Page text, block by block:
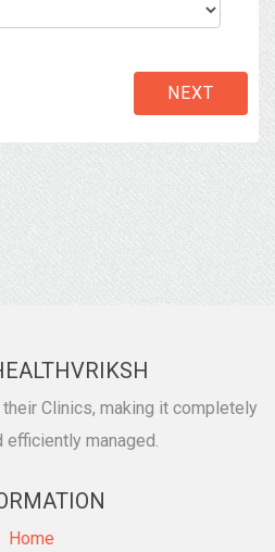
NEXT
Clinics, making it completely
managed.
Home